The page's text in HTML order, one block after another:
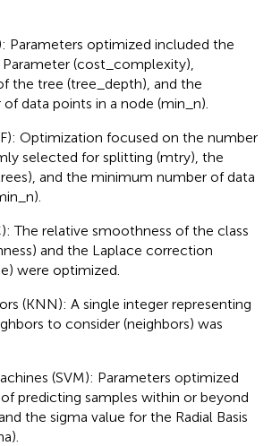
Parameters optimized included the
(cost_complexity),
the tree (tree_depth), and the
data points in a node (min_n).
Optimization focused on the number
selected for splitting (mtry), the
and the minimum number of data
The relative smoothness of the class
and the Laplace correction
were optimized.
(KNN): A single integer representing
to consider (neighbors) was
(SVM): Parameters optimized
predicting samples within or beyond
the sigma value for the Radial Basis